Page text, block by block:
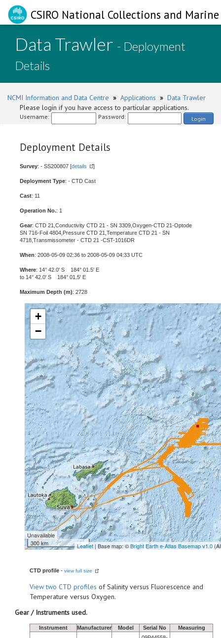
CSIRO National Collections and
Data Trawler - Deployment
Details
NCMI Information and Data Centre » Applications » Data Trawler
Please login if you have access to particular applications.
Username: Password: Login
Deployment Details
Survey: - SS200807 [details ]
Deployment Type: - CTD Cast
Cast: 11
Operation No.: 1
Gear: CTD 21,Conductivity CTD 21 - SN 3309,Oxygen-CTD 21-Optode
SN 716-Foil 4804,Pressure CTD 21,Temperature CTD 21 - SN
4718,Transmissometer - CTD 21 -CST-1016DR
When: 2008-05-09 02:36 to 2008-05-09 04:33 UTC
Where: 14° 42.0' S 184° 01.5' E
to 14° 42.0' S 184° 01.5' E
Maximum Depth (m): 2728
+
−
Unavailable
300 km
Leaflet | Base map: ©Bright Earth e-Atlas Basemap v1.0
CTD profile - view full size
Viewtwo CTD profiles of Salinity versus Fluorescence and
Temperature versus Oxygen.
Gear / Instruments used.
Instrument Manufacturer Model Serial No Measuring